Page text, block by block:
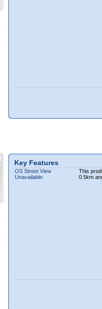
Key Features
OS Street View
Unavailable:
This
0.5km